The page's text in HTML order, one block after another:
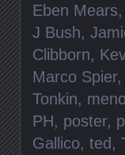
Eben Mears,
J Bush,
Clibborn,
Marco Spier,
Tonkin,
PH, poster,
Gallico, ted,